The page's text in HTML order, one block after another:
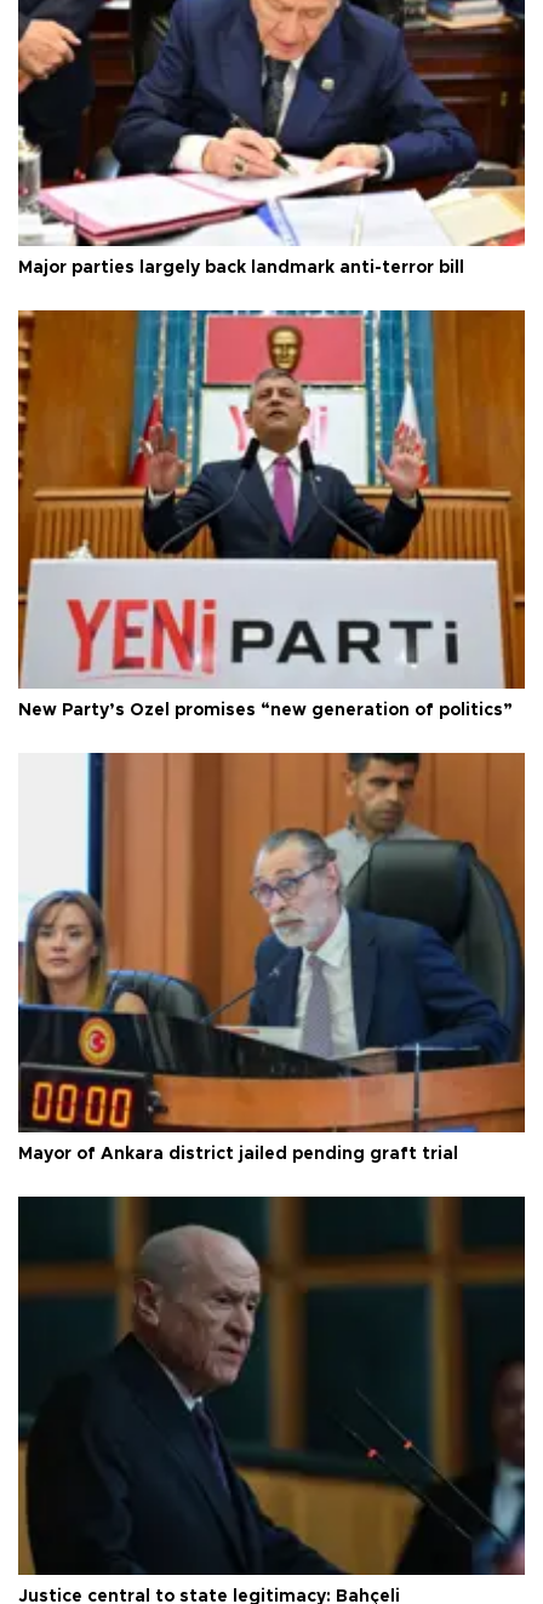
Major parties largely back landmark anti-terror bill
New Party’s Özel promises “new generation of politics”
Mayor of Ankara district jailed pending graft trial
Justice central to state legitimacy: Bahçeli